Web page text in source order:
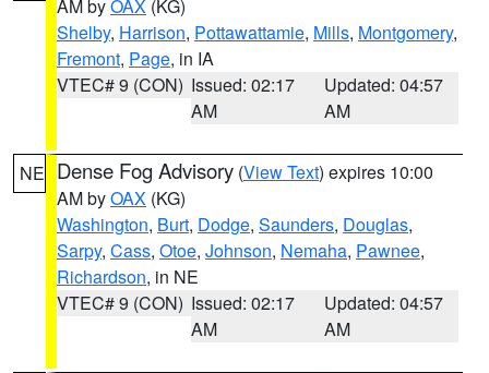
AM byOAX (KG)
Shelby, Harrison, Pottawattamie, Mills, Montgomery,
Fremont, Page, in IA
VTEC# 9 (CON) Issued: 02:17
AM
Updated: 04:57
AM
NE Dense Fog Advisory (View Text) expires 10:00
AM byOAX (KG)
Washington, Burt, Dodge, Saunders, Douglas,
Sarpy, Cass, Otoe, Johnson, Nemaha, Pawnee,
Richardson, in NE
VTEC# 9 (CON) Issued: 02:17
AM
Updated: 04:57
AM